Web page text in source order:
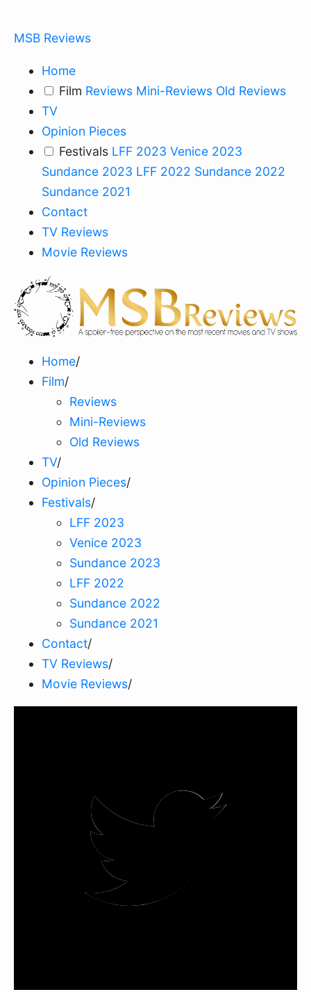
MSB Reviews
Home
Film Reviews Mini-Reviews Old Reviews
TV
Opinion Pieces
Festivals LFF 2023 Venice 2023
Sundance 2023 LFF 2022 Sundance 2022
Sundance 2021
Contact
TV Reviews
Movie Reviews
Home/
Film/
Reviews
Mini-Reviews
Old Reviews
TV/
Opinion Pieces/
Festivals/
LFF 2023
Venice 2023
Sundance 2023
LFF 2022
Sundance 2022
Sundance 2021
Contact/
TV Reviews/
Movie Reviews/